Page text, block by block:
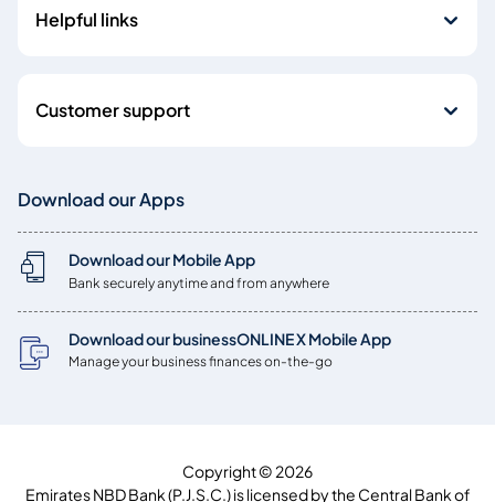
Helpful links
Customer support
Download our Apps
Download our Mobile App
Bank securely anytime and from anywhere
Download our businessONLINE X Mobile App
Manage your business finances on-the-go
Copyright © 2026
Emirates NBD Bank (P.J.S.C.) is licensed by the Central Bank of